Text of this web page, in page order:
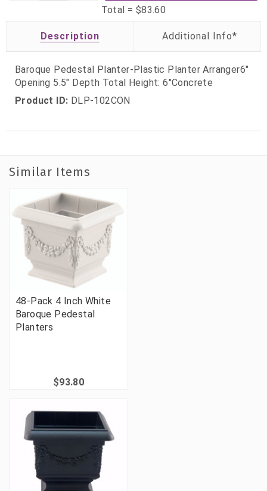
Total = $83.60
Description
Baroque Pedestal Planter-Plastic Planter Arranger6"
Opening 5.5" Depth Total Height: 6"Concrete
Product ID: DLP-102CON
Similar Items
48-Pack 4 Inch White
Baroque Pedestal
Planters
$93.80